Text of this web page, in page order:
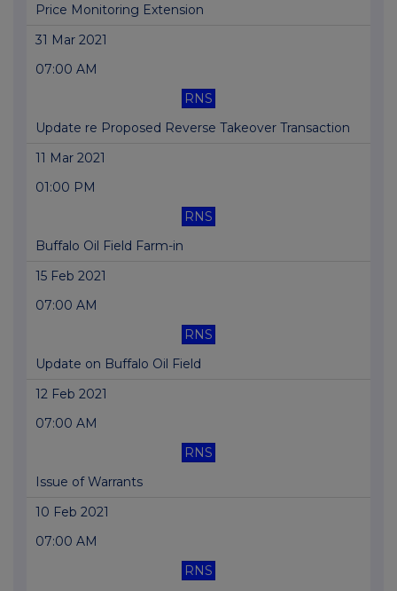
Price Monitoring Extension
31 Mar 2021
07:00 AM
RNS
Update re Proposed Reverse Takeover Transaction
11 Mar 2021
01:00 PM
RNS
Buffalo Oil Field Farm-in
15 Feb 2021
07:00 AM
RNS
Update on Buffalo Oil Field
12 Feb 2021
07:00 AM
RNS
Issue of Warrants
10 Feb 2021
07:00 AM
RNS